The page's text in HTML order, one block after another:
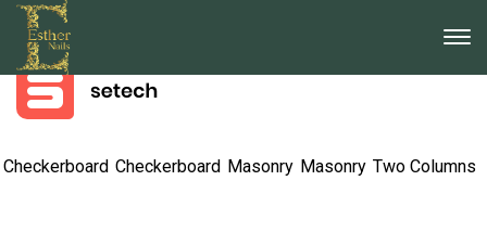
733 255 - 488
121 King Street, Melbourne, Austria
Checkerboard Checkerboard Masonry Masonry Two Columns